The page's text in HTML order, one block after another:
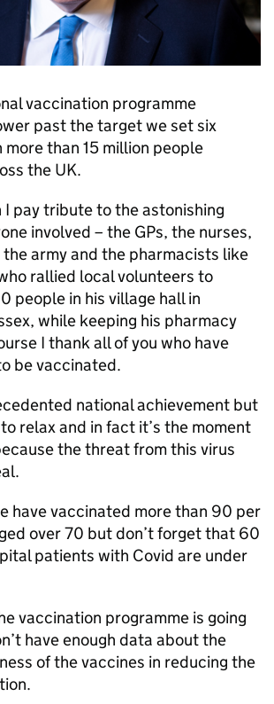
vaccination programme
past the target we set six
than 15 million people
the UK.
I pay tribute to the astonishing
involved – the GPs, the nurses,
army and the pharmacists like
rallied local volunteers to
people in his village hall in
while keeping his pharmacy
I thank all of you who have
be vaccinated.
national achievement but
relax and in fact it’s the moment
the threat from this virus
have vaccinated more than 90 per
over 70 but don’t forget that 60
patients with Covid are under
vaccination programme is going
have enough data about the
of the vaccines in reducing the